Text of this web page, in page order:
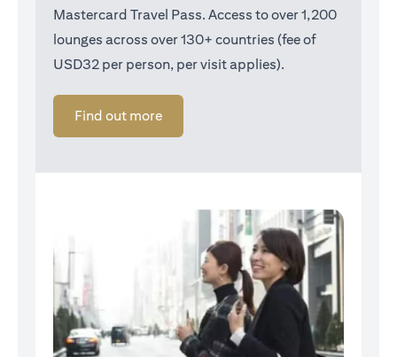
Mastercard Travel Pass. Access to over 1,200
lounges across over 130+ countries (fee of
USD32 per person, per visit applies).
Find out moreopens in a new tab